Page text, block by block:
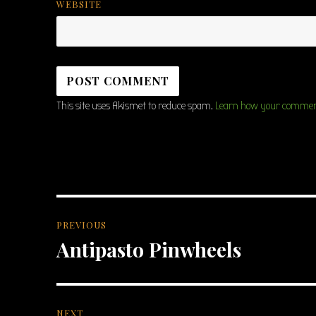
WEBSITE
This site uses Akismet to reduce spam. Learn how your
navigation
PREVIOUS
Previous
Antipasto Pinwheels
NEXT